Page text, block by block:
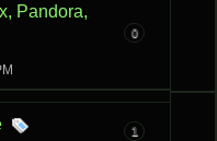
Pandora,
0
1